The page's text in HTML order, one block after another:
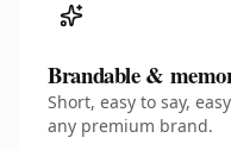
Brandable &
Short, easy to say,
any premium brand.